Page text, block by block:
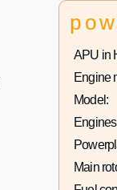
APU in
Engine
Model:
Main